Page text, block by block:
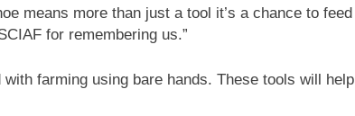
means more than just a tool it’s a chance to feed
for remembering us.”
farming using bare hands. These tools will help